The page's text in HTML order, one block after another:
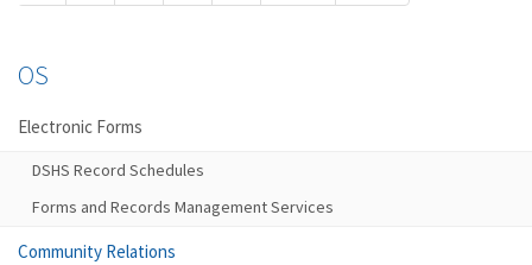
OS
Electronic Forms
DSHS Record Schedules
Forms and Records Management Services
Community Relations